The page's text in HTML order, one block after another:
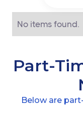
No items found.
Part-
Below are